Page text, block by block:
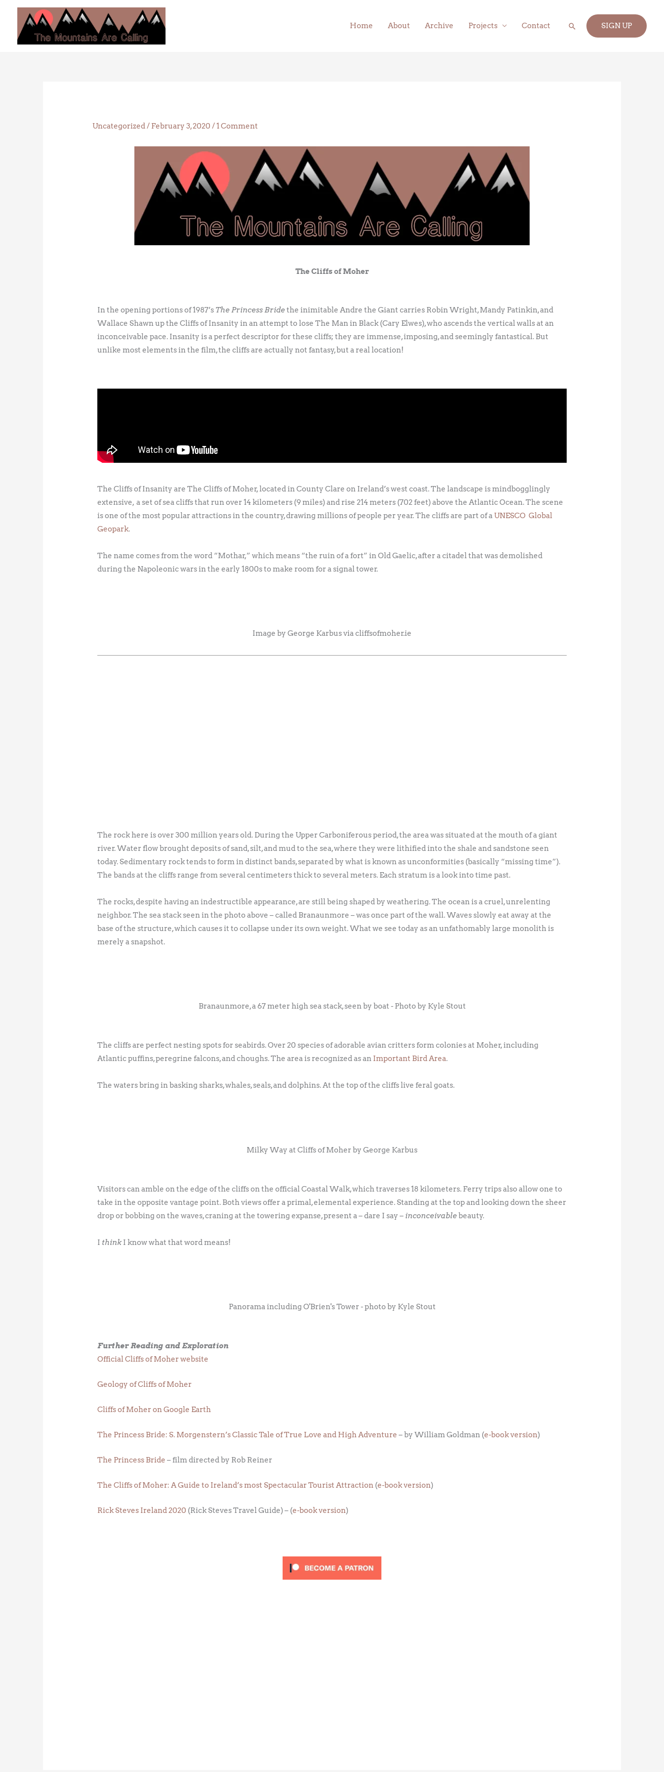
content
Home About Archive Projects Contact Search SIGN UP
Uncategorized/ February 3, 2020/1 Comment
The Cliffs of Moher
In the opening portions of 1987’s The Princess Bridethe inimitable Andre the Giant carries Robin Wright, Mandy Patinkin, and
Wallace Shawn up the Cliffs of Insanity in an attempt to lose The Man in Black (Cary Elwes), who ascends the vertical walls at an
inconceivable pace. Insanity is a perfect descriptor for these cliffs; they are immense, imposing, and seemingly fantastical. But
unlike most elements in the film, the cliffs are actually not fantasy, but a real location!
The Cliffs of Insanity are The Cliffs of Moher, located in County Clare on Ireland’s west coast. The landscape is mindbogglingly
extensive, a set of sea cliffs that run over 14 kilometers (9 miles) and rise 214 meters (702 feet) above the Atlantic Ocean. The scene
is one of the most popular attractions in the country, drawing millions of people per year. The cliffs are part of aUNESCO Global
Geopark.
The name comes from the word “Mothar,” which means “the ruin of a fort” in Old Gaelic, after a citadel that was demolished
during the Napoleonic wars in the early 1800s to make room for a signal tower.
Image by George Karbus via cliffsofmoher.ie
The rock here is over 300 million years old. During the Upper Carboniferous period, the area was situated at the mouth of a giant
river. Water flow brought deposits of sand, silt, and mud to the sea, where they were lithified into the shale and sandstone seen
today. Sedimentary rock tends to form in distinct bands, separated by what is known as unconformities (basically “missing time”).
The bands at the cliffs range from several centimeters thick to several meters. Each stratum is a look into time past.
The rocks, despite having an indestructible appearance, are still being shaped by weathering. The ocean is a cruel, unrelenting
neighbor. The sea stack seen in the photo above – called Branaunmore – was once part of the wall. Waves slowly eat away at the
base of the structure, which causes it to collapse under its own weight. What we see today as an unfathomably large monolith is
merely a snapshot.
Branaunmore, a 67 meter high sea stack, seen by boat - Photo by Kyle Stout
The cliffs are perfect nesting spots for seabirds. Over 20 species of adorable avian critters form colonies at Moher, including
Atlantic puffins, peregrine falcons, and choughs. The area is recognized as an Important Bird Area.
The waters bring in basking sharks, whales, seals, and dolphins. At the top of the cliffs live feral goats.
Milky Way at Cliffs of Moher by George Karbus
Visitors can amble on the edge of the cliffs on the official Coastal Walk, which traverses 18 kilometers. Ferry trips also allow one to
take in the opposite vantage point. Both views offer a primal, elemental experience. Standing at the top and looking down the sheer
drop or bobbing on the waves, craning at the towering expanse, present a – dare I say – inconceivablebeauty.
I think I know what that word means!
Panorama including O'Brien's Tower - photo by Kyle Stout
Further Reading and Exploration
Official Cliffs of Moher website
Geology of Cliffs of Moher
Cliffs of Moher on Google Earth
The Princess Bride: S. Morgenstern’s Classic Tale of True Love and High Adventure – by William Goldman (e-book version)
The Princess Bride – film directed by Rob Reiner
The Cliffs of Moher: A Guide to Ireland’s most Spectacular Tourist Attraction (e-book version)
Rick Steves Ireland 2020 (Rick Steves Travel Guide) – (e-book version)